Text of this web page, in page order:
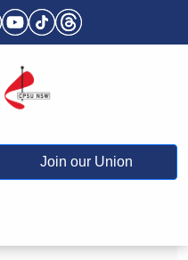
Join our Union